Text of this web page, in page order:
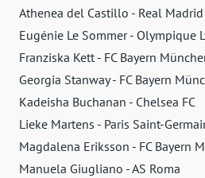
Athenea del Castillo - Real Madrid
Eugénie Le Sommer - Olympique
Franziska Kett - FC Bayern
Georgia Stanway - FC Bayern
Kadeisha Buchanan - Chelsea FC
Lieke Martens - Paris Saint-
Magdalena Eriksson - FC Bayern
Manuela Giugliano - AS Roma